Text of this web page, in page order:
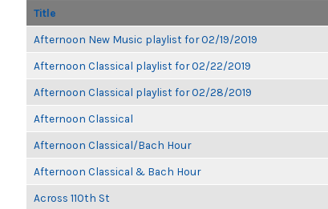
Title
Afternoon New Music playlist for 02/19/2019
Afternoon Classical playlist for 02/22/2019
Afternoon Classical playlist for 02/28/2019
Afternoon Classical
Afternoon Classical/Bach Hour
Afternoon Classical & Bach Hour
Across 110th St